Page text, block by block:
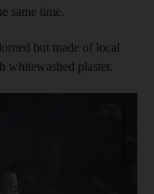
same time.
but made of local
whitewashed plaster.